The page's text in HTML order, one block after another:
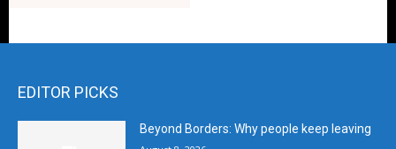
EDITOR PICKS
Beyond Borders: Why people keep leaving